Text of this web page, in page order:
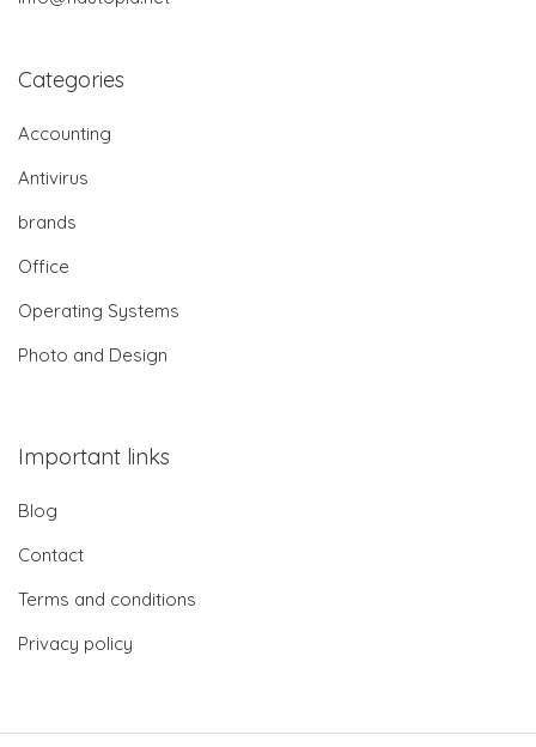
Categories
Accounting
Antivirus
brands
Office
Operating Systems
Photo and Design
Important links
Blog
Contact
Terms and conditions
Privacy policy